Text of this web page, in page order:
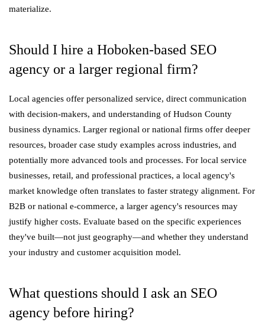
materialize.
Should I hire a Hoboken-based SEO
agency or a larger regional firm?
Local agencies offer personalized service, direct communication
with decision-makers, and understanding of Hudson County
business dynamics. Larger regional or national firms offer deeper
resources, broader case study examples across industries, and
potentially more advanced tools and processes. For local service
businesses, retail, and professional practices, a local agency's
market knowledge often translates to faster strategy alignment. For
B2B or national e-commerce, a larger agency's resources may
justify higher costs. Evaluate based on the specific experiences
they've built—not just geography—and whether they understand
your industry and customer acquisition model.
What questions should I ask an SEO
agency before hiring?